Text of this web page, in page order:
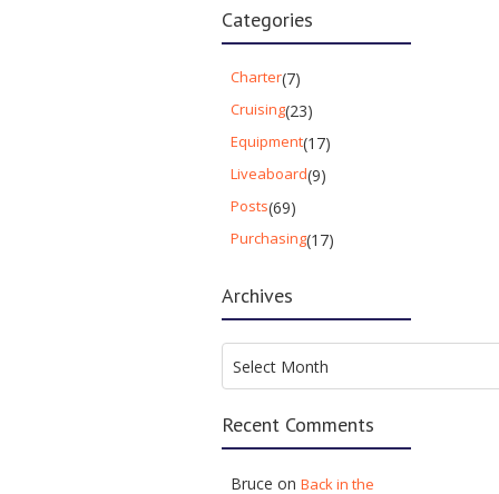
Categories
Charter(7)
Cruising(23)
Equipment(17)
Liveaboard(9)
Posts(69)
Purchasing(17)
Archives
Select Month
Recent Comments
Bruce onBack in the